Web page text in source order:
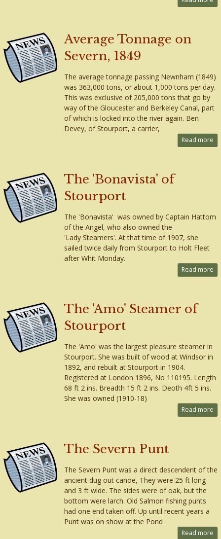
Average Tonnage on
Severn, 1849
The average tonnage passing Newnham (1849)
was 363,000 tons, or about 1,000 tons per day.
This was exclusive of 205,000 tons that go by
way of the Gloucester and Berkeley Canal, part
of which is locked into the river again. Ben
Devey, of Stourport, a carrier,
Read more
The 'Bonavista' of
Stourport
The 'Bonavista' was owned by Captain Hattom
of the Angel, who also owned the
'Lady Steamers'. At that time of 1907, she
sailed twice daily from Stourport to Holt Fleet
after Whit Monday.
Read more
The 'Amo' Steamer of
Stourport
The 'Amo' was the largest pleasure steamer in
Stourport. She was built of wood at Windsor in
1892, and rebuilt at Stourport in 1904.
Registered at London 1896, No 110195. Length
68 ft 2 ins. Breadth 15 ft 2 ins. Deoth 4ft 5 ins.
She was owned (1910-18)
Read more
The Severn Punt
The Severn Punt was a direct descendent of the
ancient dug out canoe, They were 25 ft long
and 3 ft wide. The sides were of oak, but the
bottom were larch. Old Salmon fishing punts
had one end taken off. Up until recent years a
Punt was on show at the Pond
Read more